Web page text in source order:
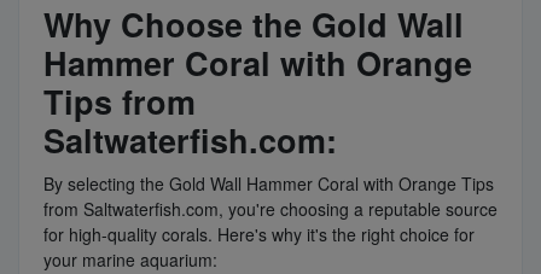
Why Choose the Gold Wall
Hammer Coral with Orange
Tips from
Saltwaterfish.com:
By selecting the Gold Wall Hammer Coral with Orange Tips
from Saltwaterfish.com, you're choosing a reputable source
for high-quality corals. Here's why it's the right choice for
your marine aquarium: